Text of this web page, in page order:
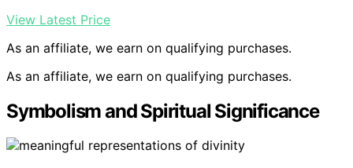
View Latest Price
As an affiliate, we earn on qualifying purchases.
As an affiliate, we earn on qualifying purchases.
Symbolism and Spiritual Significance